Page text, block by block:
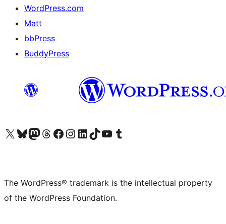
WordPress.com
Matt
bbPress
BuddyPress
Visit our X (formerly Twitter) account
Visit our Bluesky account
Visit our Mastodon account
Visit our Threads account
Visit our Facebook page
Visit our Instagram account
Visit our LinkedIn account
Visit our TikTok account
Visit our YouTube channel
Visit our Tumblr account
The WordPress® trademark is the intellectual property
of the WordPress Foundation.